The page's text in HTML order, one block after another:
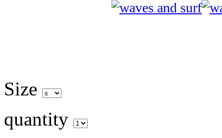
Size
quantity